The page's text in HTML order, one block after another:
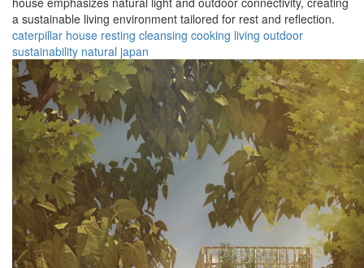
a sustainable living environment tailored for rest and reflection.
caterpillar house resting cleansing cooking living outdoor
sustainability natural japan